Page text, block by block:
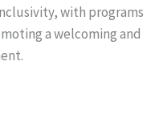
with programs
a welcoming and